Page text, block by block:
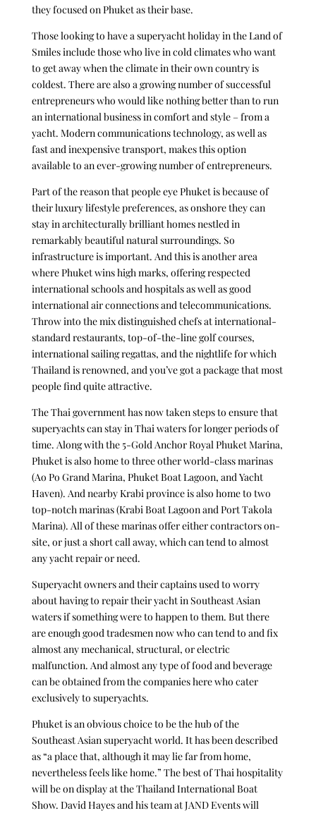
they focused on Phuket as their base.
Those looking to have a superyacht holiday in the Land of
Smiles include those who live in cold climates who want
to get away when the climate in their own country is
coldest. There are also a growing number of successful
entrepreneurs who would like nothing better than to run
an international business in comfort and style – from a
yacht. Modern communications technology, as well as
fast and inexpensive transport, makes this option
available to an ever-growing number of entrepreneurs.
Part of the reason that people eye Phuket is because of
their luxury lifestyle preferences, as onshore they can
stay in architecturally brilliant homes nestled in
remarkably beautiful natural surroundings. So
infrastructure is important. And this is another area
where Phuket wins high marks, offering respected
international schools and hospitals as well as good
international air connections and telecommunications.
Throw into the mix distinguished chefs at international-
standard restaurants, top-of-the-line golf courses,
international sailing regattas, and the nightlife for which
Thailand is renowned, and you’ve got a package that most
people find quite attractive.
The Thai government has now taken steps to ensure that
superyachts can stay in Thai waters for longer periods of
time. Along with the 5-Gold Anchor Royal Phuket Marina,
Phuket is also home to three other world-class marinas
(Ao Po Grand Marina, Phuket Boat Lagoon, and Yacht
Haven). And nearby Krabi province is also home to two
top-notch marinas (Krabi Boat Lagoon and Port Takola
Marina). All of these marinas offer either contractors on-
site, or just a short call away, which can tend to almost
any yacht repair or need.
Superyacht owners and their captains used to worry
about having to repair their yacht in Southeast Asian
waters if something were to happen to them. But there
are enough good tradesmen now who can tend to and fix
almost any mechanical, structural, or electric
malfunction. And almost any type of food and beverage
can be obtained from the companies here who cater
exclusively to superyachts.
Phuket is an obvious choice to be the hub of the
Southeast Asian superyacht world. It has been described
as “a place that, although it may lie far from home,
nevertheless feels like home.” The best of Thai hospitality
will be on display at the Thailand International Boat
Show. David Hayes and his team at JAND Events will